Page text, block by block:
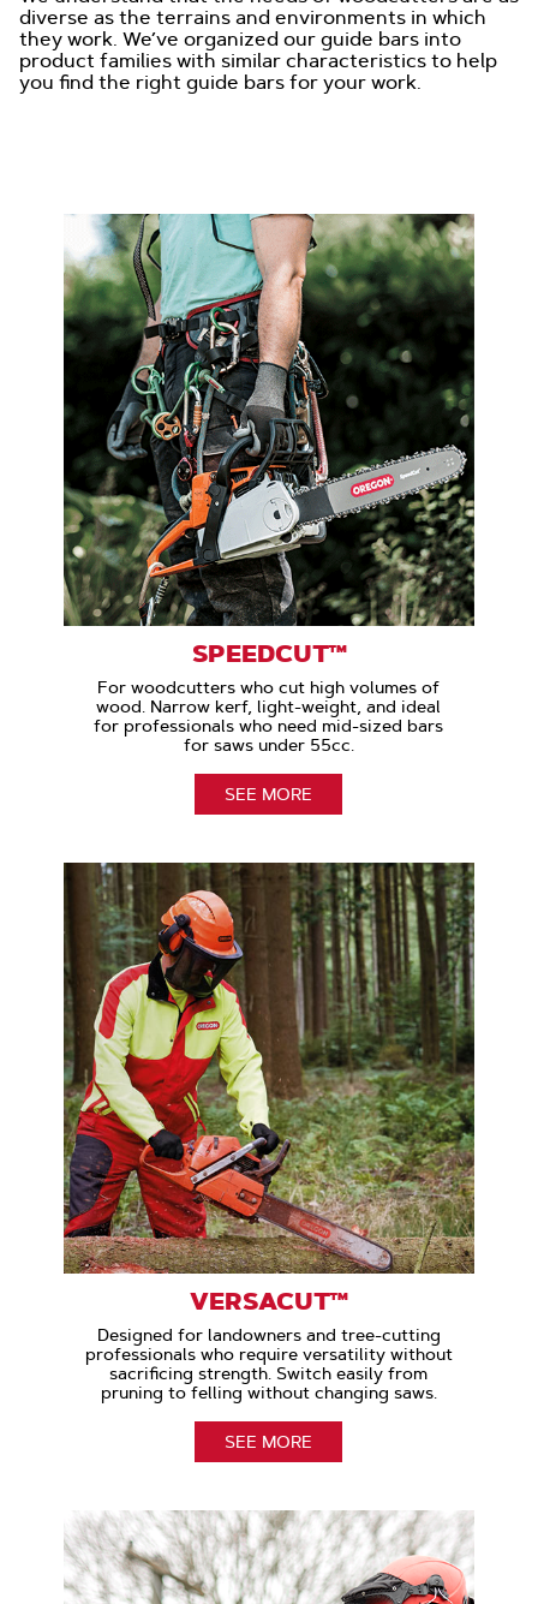
diverse as the terrains and environments in which
they work. We’ve organized our guide bars into
product families with similar characteristics to help
you find the right guide bars for your work.
SPEEDCUT™
For woodcutters who cut high volumes of
wood. Narrow kerf, light-weight, and ideal
for professionals who need mid-sized bars
for saws under 55cc.
SEE MORE
VERSACUT™
Designed for landowners and tree-cutting
professionals who require versatility without
sacrificing strength. Switch easily from
pruning to felling without changing saws.
SEE MORE